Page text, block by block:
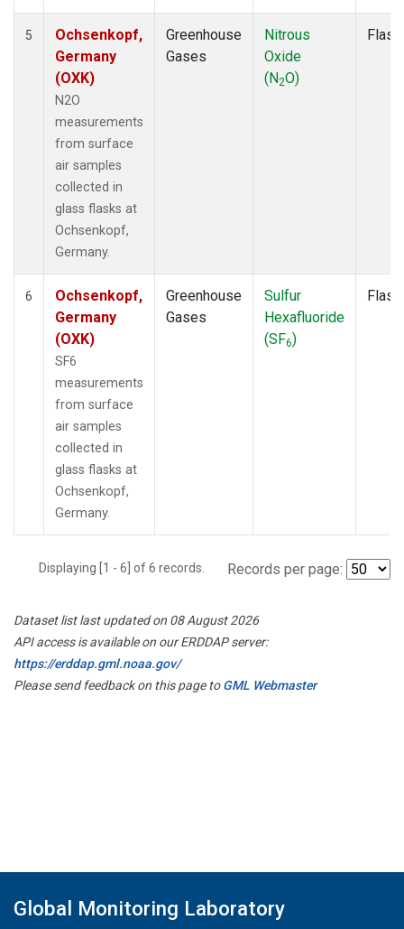
5
Ochsenkopf,
Germany
(OXK)
N2O
measurements
from surface
air samples
collected in
glass flasks at
Ochsenkopf,
Germany.
Greenhouse
Gases
Nitrous
Oxide
(N2O)
Flask
6
Ochsenkopf,
Germany
(OXK)
SF6
measurements
from surface
air samples
collected in
glass flasks at
Ochsenkopf,
Germany.
Greenhouse
Gases
Sulfur
Hexafluoride
(SF6)
Flask
Displaying [1 - 6] of 6 records. Records per page:
Dataset list last updated on 08 August 2026
API access is available on our ERDDAP server:
https://erddap.gml.noaa.gov/
Please send feedback on this page toGML Webmaster
Global Monitoring Laboratory